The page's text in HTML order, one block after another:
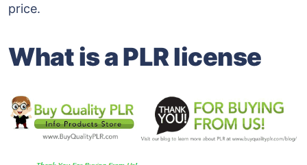
price.
What is a PLR license